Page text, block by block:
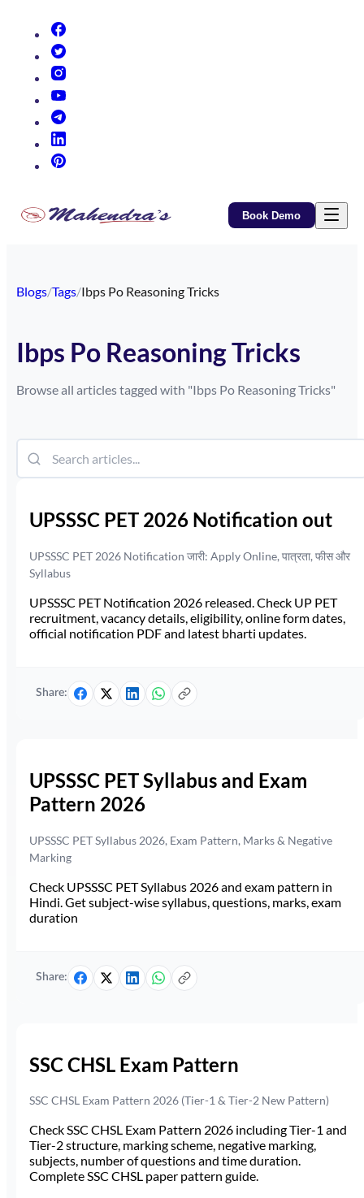
Book Demo
Blogs/Tags/Ibps Po Reasoning Tricks
Ibps Po Reasoning Tricks
Browse all articles tagged with "Ibps Po Reasoning Tricks"
UPSSSC PET 2026 Notification out
UPSSSC PET 2026 Notification जारी: Apply Online, पात्रता, फीस और
Syllabus
UPSSSC PET Notification 2026 released. Check UP PET
recruitment, vacancy details, eligibility, online form dates,
official notification PDF and latest bharti updates.
Share:
UPSSSC PET Syllabus and Exam
Pattern 2026
UPSSSC PET Syllabus 2026, Exam Pattern, Marks & Negative
Marking
Check UPSSSC PET Syllabus 2026 and exam pattern in
Hindi. Get subject-wise syllabus, questions, marks, exam
duration
Share:
SSC CHSL Exam Pattern
SSC CHSL Exam Pattern 2026 (Tier-1 & Tier-2 New Pattern)
Check SSC CHSL Exam Pattern 2026 including Tier-1 and
Tier-2 structure, marking scheme, negative marking,
subjects, number of questions and time duration.
Complete SSC CHSL paper pattern guide.